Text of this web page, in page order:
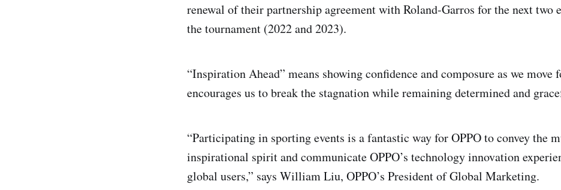
renewal of their partnership agreement with Roland-Garros for the next two
the tournament (2022 and 2023).
“Inspiration Ahead” means showing confidence and composure as we move
encourages us to break the stagnation while remaining determined and
“Participating in sporting events is a fantastic way for OPPO to convey the
inspirational spirit and communicate OPPO’s technology innovation
global users,” says William Liu, OPPO’s President of Global Marketing.